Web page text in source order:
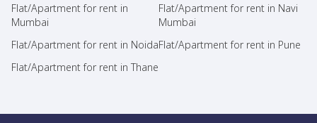
Flat/Apartment for rent in
Mumbai
Flat/Apartment for rent in Navi
Mumbai
Flat/Apartment for rent in NoidaFlat/Apartment for rent in Pune
Flat/Apartment for rent in Thane